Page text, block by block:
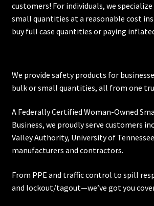
customers! For individuals, we
small quantities at a reasonable cost
buy full case quantities or paying
We provide safety products for
bulk or small quantities, all from one
A Federally Certified Woman-Owned
Business, we proudly serve customers
Valley Authority, University of Tennessee
manufacturers and contractors.
From PPE and traffic control to spill
and lockout/tagout—we’ve got you